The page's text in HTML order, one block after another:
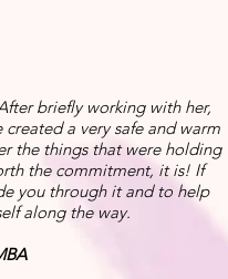
briefly working with her,
a very safe and warm
the things that were holding
the commitment, it is! If
you through it and to help
along the way.